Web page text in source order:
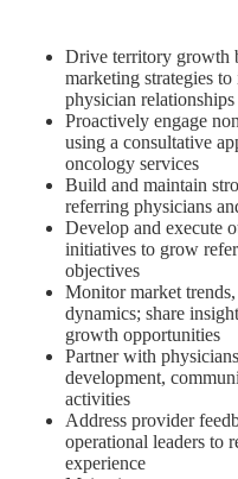
Drive territory growth
marketing strategies to
physician relationships
Proactively engage
using a consultative
oncology services
Build and maintain
referring physicians
Develop and execute
initiatives to grow
objectives
Monitor market
dynamics; share
growth opportunities
Partner with
development,
activities
Address provider
operational leaders to
experience